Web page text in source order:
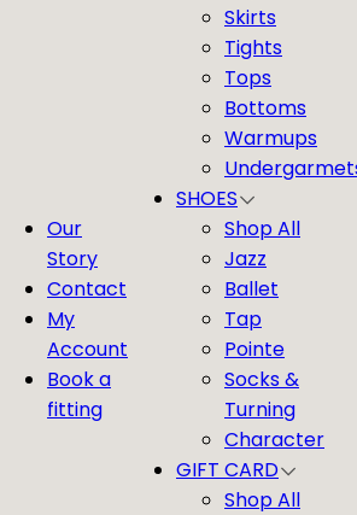
Our
Story
Contact
My
Account
Book a
fitting
Skirts
Tights
Tops
Bottoms
Warmups
SHOES
Shop All
Jazz
Ballet
Tap
Pointe
Socks &
Turning
Character
GIFT CARD
Shop All